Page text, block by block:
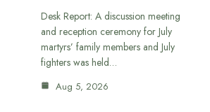
Desk Report: A discussion meeting
and reception ceremony for July
martyrs’ family members and July
fighters was held…
Aug 5, 2026